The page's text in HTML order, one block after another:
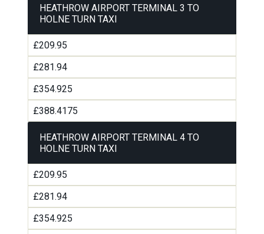
HEATHROW AIRPORT TERMINAL 3 TO
HOLNE TURN TAXI
£209.95
£281.94
£354.925
£388.4175
HEATHROW AIRPORT TERMINAL 4 TO
HOLNE TURN TAXI
£209.95
£281.94
£354.925